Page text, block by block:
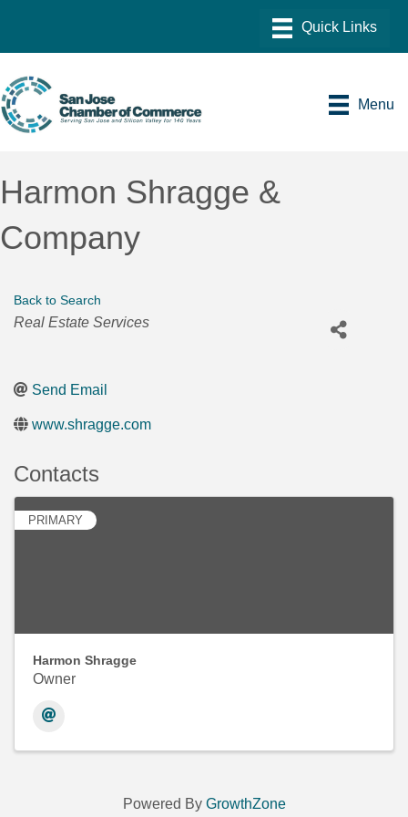
Menu
Harmon Shragge &
Company
Back to Search
Categories
Real Estate Services
Send Email
www.shragge.com
Contacts
PRIMARY
Harmon Shragge
Owner
Powered By GrowthZone